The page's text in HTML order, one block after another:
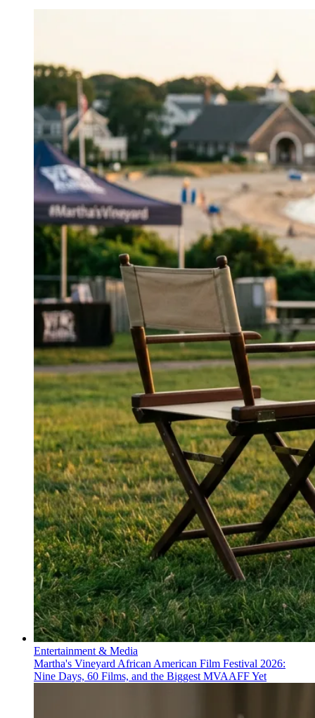
Entertainment & Media
Martha's Vineyard African American Film Festival 2026:
Nine Days, 60 Films, and the Biggest MVAAFF Yet